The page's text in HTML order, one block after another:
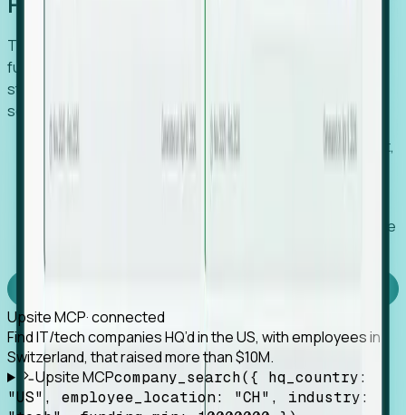
The Upsite MCP server exposes the same company,
funding, hiring and contact data that powers Foresight —
straight to Claude, Cursor, or any MCP-capable agent. No
scraping, no CSV exports, no glue code.
Search companies and contacts by HQ, headcount,
industry, funding and employee location.
Works with any MCP client, so your agent keeps the
Upsite MCP· connected
Find IT/tech companies HQ’d in the US, with employees in
Switzerland, that raised more than $10M.
Upsite MCPcompany_search({ hq_country:
"US", employee_location: "CH", industry: